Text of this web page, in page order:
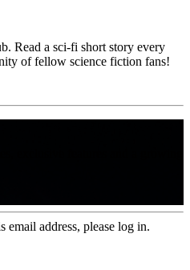
Read a sci-fi short story every
of fellow science fiction fans!
email address, please log in.